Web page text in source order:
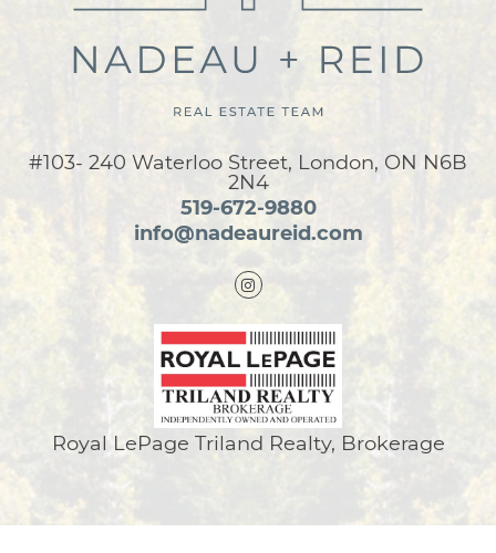
#103- 240 Waterloo Street, London, ON N6B
2N4
519-672-9880
info@nadeaureid.com
Royal LePage Triland Realty, Brokerage